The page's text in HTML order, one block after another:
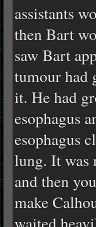
assistants
then Bart
saw Bart
tumour had
it. He had
esophagus
esophagus
lung. It was
and then
make